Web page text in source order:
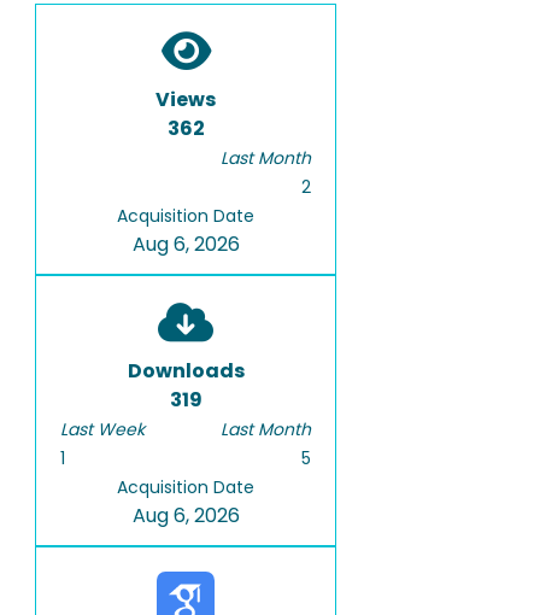
Views
362
Last Month
2
Acquisition Date
Aug 6, 2026
Downloads
319
Last Week
1
Last Month
5
Acquisition Date
Aug 6, 2026